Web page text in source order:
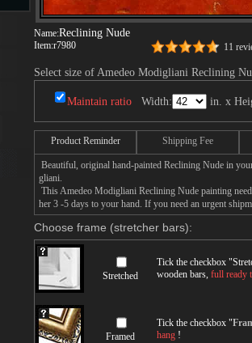
Name:Reclining Nude
Item:r7980 11
Select size of Amedeo Modigliani Reclining
Maintain ratio Width: in. x
Product Reminder Shipping Fee
Beautiful, original hand-painted Reclining Nude in
gliani.
This Amedeo Modigliani Reclining Nude painting
her 3 -5 days to your hand. If you need an urgent
Choose frame (stretcher bars):
Stretched
Tick the checkbox "
wooden bars, full ready
Framed
Tick the checkbox "
hang !